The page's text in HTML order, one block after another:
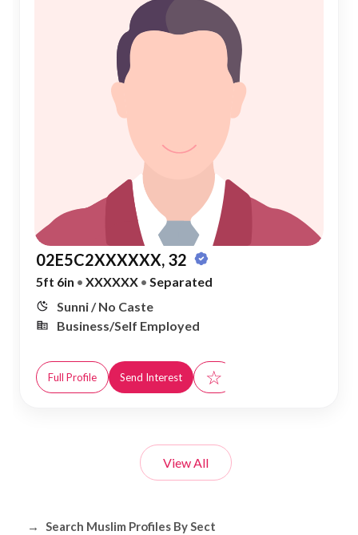
02E5C2XXXXXX, 32
5ft 6in • XXXXXX • Separated
Sunni / No Caste
Business/Self Employed
Full Profile Send Interest ☆
View All
Browse Muslim Profiles by Sect, City,
→ Search Muslim Profiles By Sect